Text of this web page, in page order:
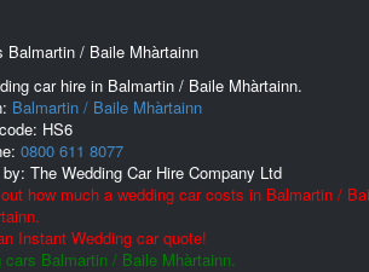
Balmartin / Baile Mhàrtainn
car hire in Balmartin / Baile Mhàrtainn.
Balmartin / Baile Mhàrtainn
HS6
0800 611 8077
The Wedding Car Hire Company Ltd
how much a wedding car costs in Balmartin /
Instant Wedding car quote!
cars Balmartin / Baile Mhàrtainn.